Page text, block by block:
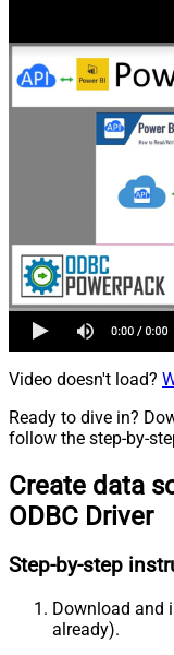
Video doesn't load?
Ready to dive in?
follow the step-by-
Create data
ODBC Driver
Step-by-step
Download and
already).